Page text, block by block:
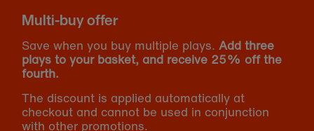
Multi-buy offer
Save when you buy multiple plays. Add three
plays to your basket, and receive 25% off the
fourth.
The discount is applied automatically at
checkout and cannot be used in conjunction
with other promotions.